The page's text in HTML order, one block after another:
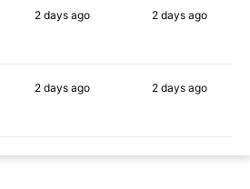
2 daysago 2 days ago
2 daysago 2 days ago